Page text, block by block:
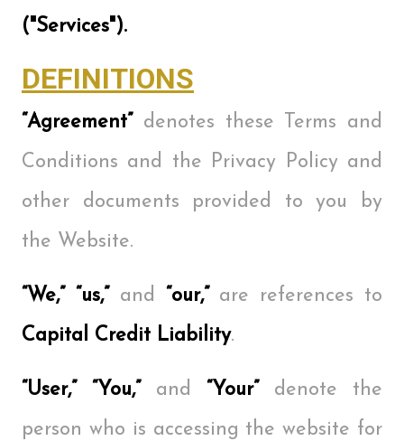
("Services").
DEFINITIONS
“Agreement” denotes these Terms and
Conditions and the Privacy Policy and
other documents provided to you by
the Website.
“We,” “us,”and “our,”are references to
Capital Credit Liability.
“User,” “You,” and “Your” denote the
person who is accessing the website for